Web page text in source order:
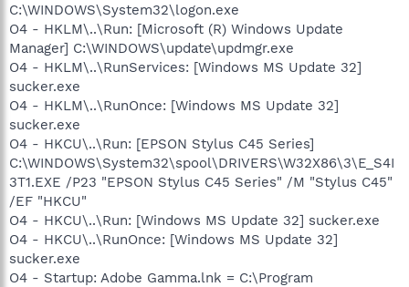
C:\WINDOWS\System32\logon.exe
O4 - HKLM\..\Run: [Microsoft (R) Windows Update
Manager] C:\WINDOWS\update\updmgr.exe
O4 - HKLM\..\RunServices: [Windows MS Update 32]
sucker.exe
O4 - HKLM\..\RunOnce: [Windows MS Update 32]
sucker.exe
O4 - HKCU\..\Run: [EPSON Stylus C45 Series]
C:\WINDOWS\System32\spool\DRIVERS\W32X86\3\E_S4I
3T1.EXE /P23 "EPSON Stylus C45 Series" /M "Stylus C45"
/EF "HKCU"
O4 - HKCU\..\Run: [Windows MS Update 32] sucker.exe
O4 - HKCU\..\RunOnce: [Windows MS Update 32]
sucker.exe
O4 - Startup: Adobe Gamma.lnk = C:\Program